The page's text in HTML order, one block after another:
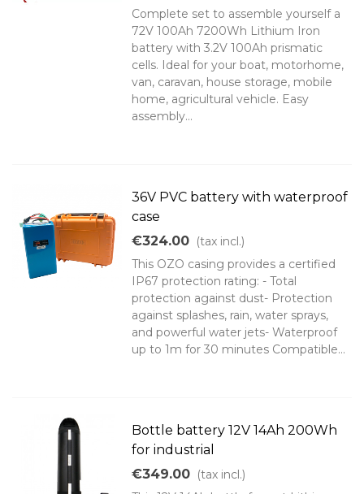
Complete set to assemble yourself a
72V 100Ah 7200Wh Lithium Iron
battery with 3.2V 100Ah prismatic
cells. Ideal for your boat, motorhome,
van, caravan, house storage, mobile
home, agricultural vehicle. Easy
assembly...
36V PVC battery with waterproof
case
€324.00 (tax incl.)
This OZO casing provides a certified
IP67 protection rating: - Total
protection against dust- Protection
against splashes, rain, water sprays,
and powerful water jets- Waterproof
up to 1m for 30 minutes Compatible...
Bottle battery 12V 14Ah 200Wh
for industrial
€349.00 (tax incl.)